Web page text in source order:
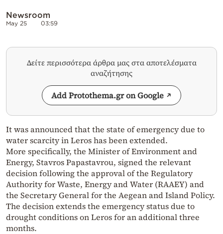
Newsroom
May 25 03:59
Δείτε περισσότερα άρθρα μας στα αποτελέσματα
αναζήτησης
Add Protothema.gr on Google
It was announced that the state of emergency due to
water scarcity in Leros has been extended.
More specifically, the Minister of Environment and
Energy, Stavros Papastavrou, signed the relevant
decision following the approval of the Regulatory
Authority for Waste, Energy and Water (RAAEY) and
the Secretary General for the Aegean and Island Policy.
The decision extends the emergency status due to
drought conditions on Leros for an additional three
months.